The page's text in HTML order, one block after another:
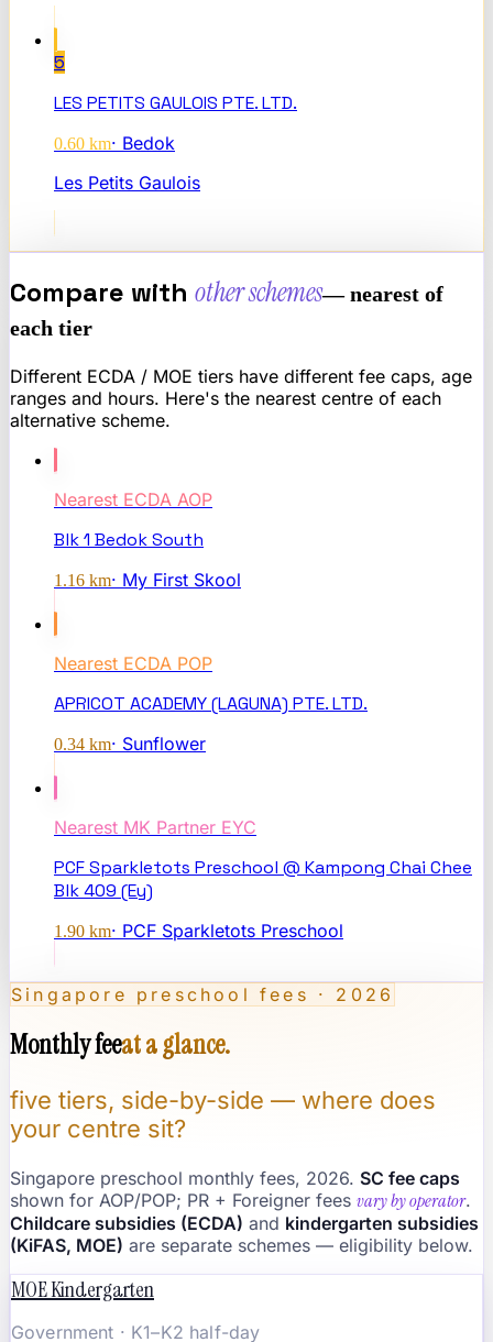
5
LES PETITS GAULOIS PTE. LTD.
0.60 km· Bedok
Les Petits Gaulois
Compare with other schemes— nearest of
each tier
Different ECDA / MOE tiers have different fee caps, age
ranges and hours. Here's the nearest centre of each
alternative scheme.
Nearest ECDA AOP
Blk 1 Bedok South
1.16 km· My First Skool
Nearest ECDA POP
APRICOT ACADEMY (LAGUNA) PTE. LTD.
0.34 km· Sunflower
Nearest MK Partner EYC
PCF Sparkletots Preschool @ Kampong Chai Chee
Blk 409 (Ey)
1.90 km· PCF Sparkletots Preschool
Singapore preschool fees · 2026
Monthly feeat a glance.
five tiers, side-by-side — where does
your centre sit?
Singapore preschool monthly fees, 2026. SC fee caps
shown for AOP/POP; PR + Foreigner fees vary by operator.
Childcare subsidies (ECDA) and kindergarten subsidies
(KiFAS, MOE) are separate schemes — eligibility below.
MOE Kindergarten
Government · K1–K2 half-day